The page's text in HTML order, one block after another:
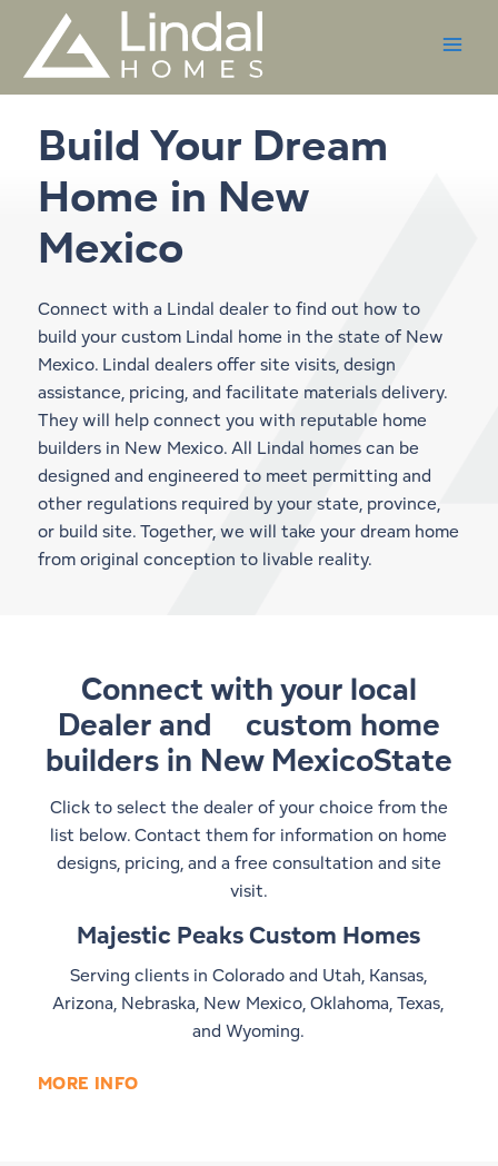
content
Build Your Dream
Home in New
Mexico
Connect with a Lindal dealer to find out how to
build your custom Lindal home in the state of New
Mexico. Lindal dealers offer site visits, design
assistance, pricing, and facilitate materials delivery.
They will help connect you with reputable home
builders in New Mexico. All Lindal homes can be
designed and engineered to meet permitting and
other regulations required by your state, province,
or build site. Together, we will take your dream home
from original conception to livable reality.
Connect with your local
Dealer and custom home
builders in New MexicoState
Click to select the dealer of your choice from the
list below. Contact them for information on home
designs, pricing, and a free consultation and site
visit.
Majestic Peaks Custom Homes
Serving clients in Colorado and Utah, Kansas,
Arizona, Nebraska, New Mexico, Oklahoma, Texas,
and Wyoming.
MORE INFO